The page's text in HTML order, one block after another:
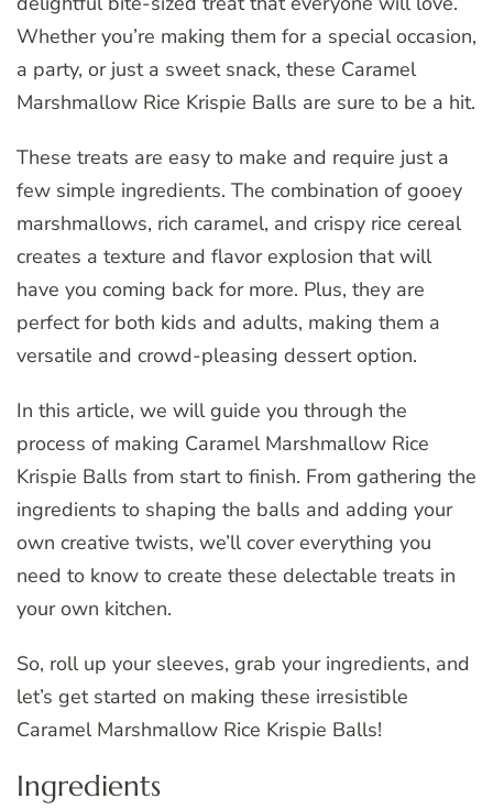
Whether you’re making them for a special occasion,
a party, or just a sweet snack, these Caramel
Marshmallow Rice Krispie Balls are sure to be a hit.
These treats are easy to make and require just a
few simple ingredients. The combination of gooey
marshmallows, rich caramel, and crispy rice cereal
creates a texture and flavor explosion that will
have you coming back for more. Plus, they are
perfect for both kids and adults, making them a
versatile and crowd-pleasing dessert option.
In this article, we will guide you through the
process of making Caramel Marshmallow Rice
Krispie Balls from start to finish. From gathering the
ingredients to shaping the balls and adding your
own creative twists, we’ll cover everything you
need to know to create these delectable treats in
your own kitchen.
So, roll up your sleeves, grab your ingredients, and
let’s get started on making these irresistible
Caramel Marshmallow Rice Krispie Balls!
Ingredients